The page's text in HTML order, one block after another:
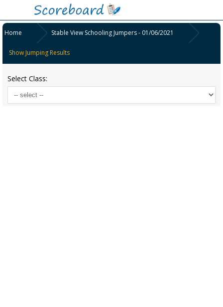
Home Stable View Schooling Jumpers - 01/06/2021
Show Jumping Results
Select Class: